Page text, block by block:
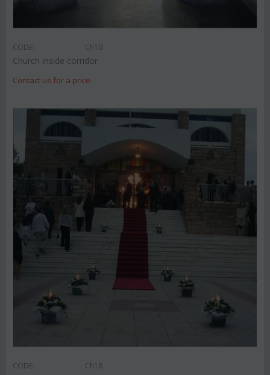
CODE: Ch10
Church inside corridor
Contact us for a price
CODE: Ch18